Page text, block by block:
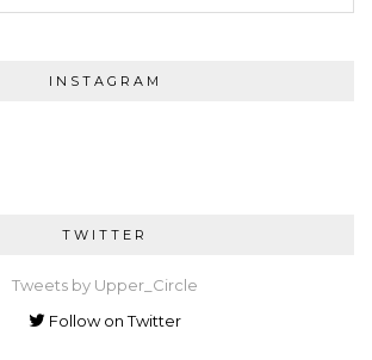
INSTAGRAM
TWITTER
Tweets by Upper_Circle
Follow on Twitter